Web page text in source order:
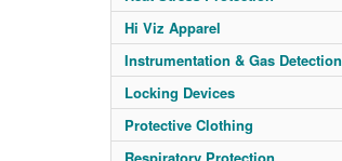
Hi Viz Apparel
Instrumentation & Gas Detection
Locking Devices
Protective Clothing